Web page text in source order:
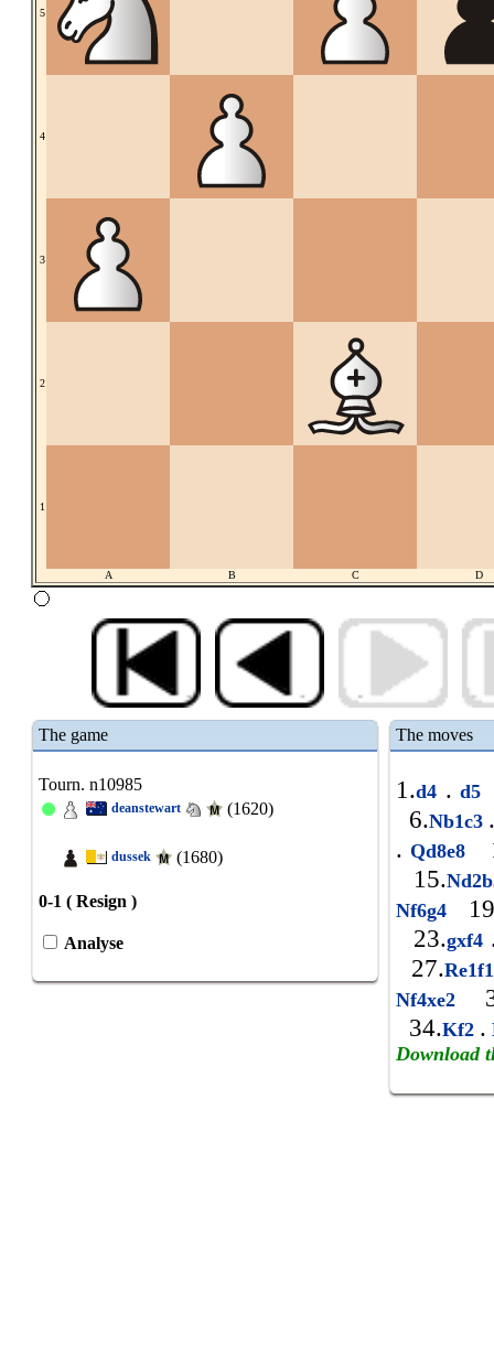
5
4
3
2
1
A B C D
The game
Tourn. n10985
deanstewart (1620)
dussek (1680)
0-1 ( Resign )
Analyse
The moves
1.d4 . d5
6.Nb1c3 .
. Qd8e8
15.
Nf6g4
23.gxf4
27.
Nf4xe2
34.Kf2 .
Download